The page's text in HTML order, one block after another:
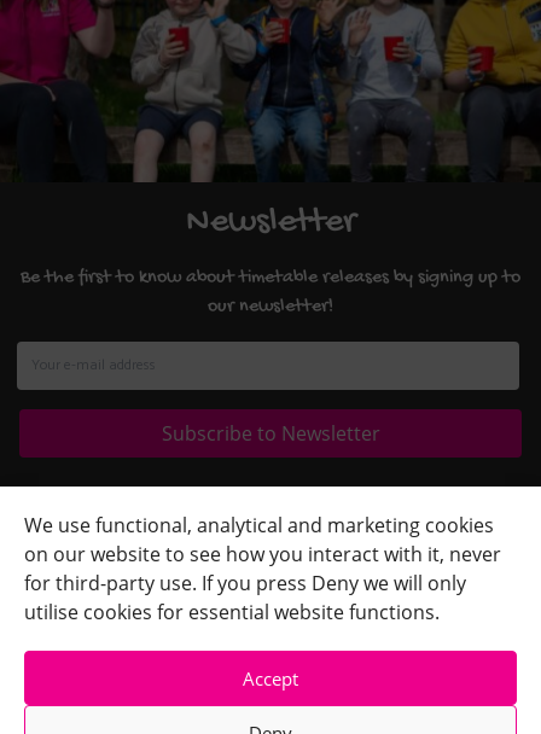
We use functional, analytical and marketing cookies
on our website to see how you interact with it, never
for third-party use. If you press Deny we will only
utilise cookies for essential website functions.
Accept
Newsletter
Be the first to know about timetable releases by signing up to
our newsletter!
Quick Links
+
Contact Us
+
Terms